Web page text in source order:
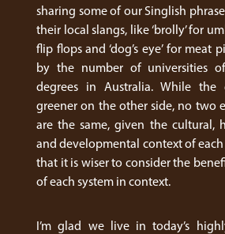
sharing some of our Singlish
their local slangs, like ‘brolly’ for
flip flops and ‘dog’s eye’ for meat
by the number of universities
degrees in Australia. While the
greener on the other side, no two
are the same, given the cultural,
and developmental context of each
that it is wiser to consider the
of each system in context.
I’m glad we live in today’s